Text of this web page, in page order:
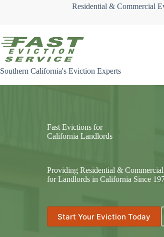
Residential & Commercial
Southern California's Eviction Experts
Fast Evictions for
California Landlords
Providing Residential &
for Landlords in California Since
Start Your Eviction Today